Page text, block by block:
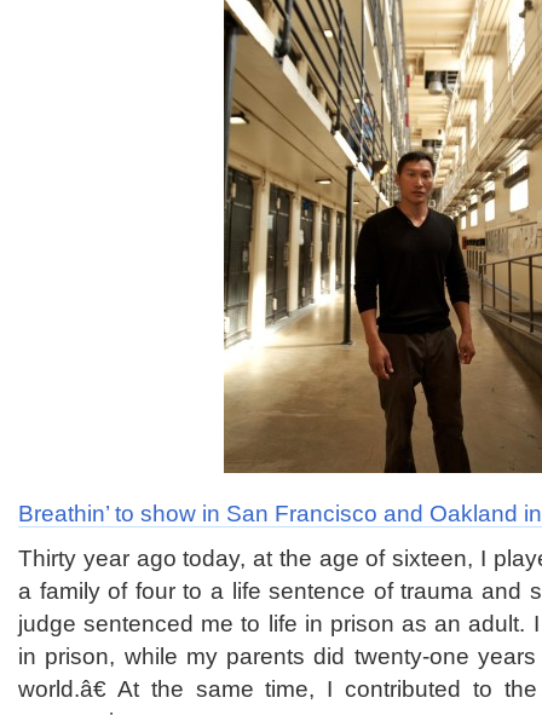
Breathin’ to show in San Francisco and Oakland
Thirty year ago today, at the age of sixteen, I
a family of four to a life sentence of trauma and
judge sentenced me to life in prison as an adult.
in prison, while my parents did twenty-one
world.â€ At the same time, I contributed to